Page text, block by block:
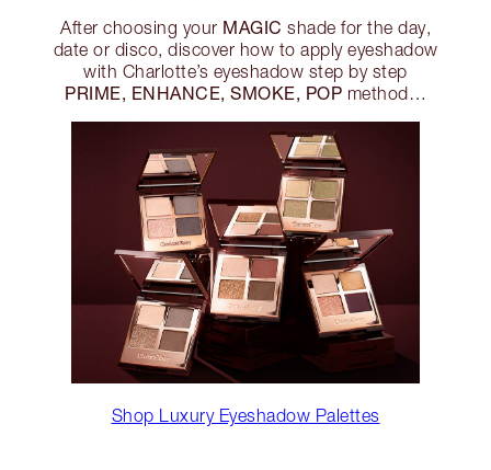
After choosing your MAGIC shade for the day,
date or disco, discover how to apply eyeshadow
with Charlotte’s eyeshadow step by step
PRIME, ENHANCE, SMOKE, POP method…
Shop Luxury Eyeshadow Palettes